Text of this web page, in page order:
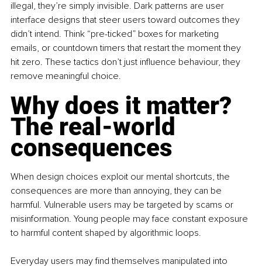
illegal, they’re simply invisible. Dark patterns are user
interface designs that steer users toward outcomes they
didn’t intend. Think “pre-ticked” boxes for marketing
emails, or countdown timers that restart the moment they
hit zero. These tactics don’t just influence behaviour, they
remove meaningful choice.
Why does it matter?
The real-world
consequences
When design choices exploit our mental shortcuts, the
consequences are more than annoying, they can be
harmful. Vulnerable users may be targeted by scams or
misinformation. Young people may face constant exposure
to harmful content shaped by algorithmic loops.
Everyday users may find themselves manipulated into